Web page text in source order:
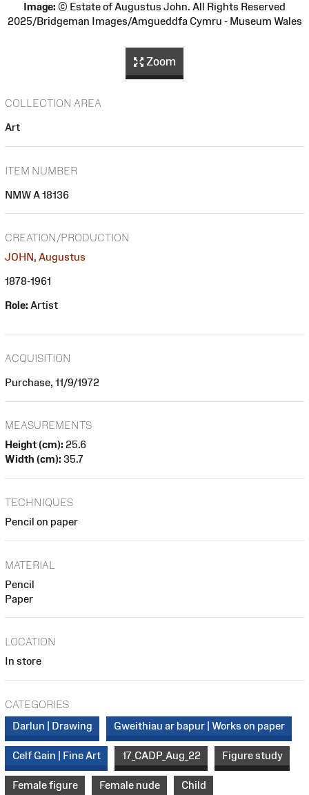
Image: © Estate of Augustus John. All Rights Reserved
2025/Bridgeman Images/Amgueddfa Cymru - Museum Wales
Zoom
COLLECTION AREA
Art
ITEM NUMBER
NMW A 18136
CREATION/PRODUCTION
JOHN, Augustus
1878-1961
Role: Artist
ACQUISITION
Purchase, 11/9/1972
MEASUREMENTS
Height (cm): 25.6
Width (cm): 35.7
TECHNIQUES
Pencil on paper
MATERIAL
Pencil
Paper
LOCATION
In store
CATEGORIES
Darlun | Drawing
Gweithiau ar bapur | Works on paper
Celf Gain | Fine Art 17_CADP_Aug_22 Figure study
Female figure Female nude Child